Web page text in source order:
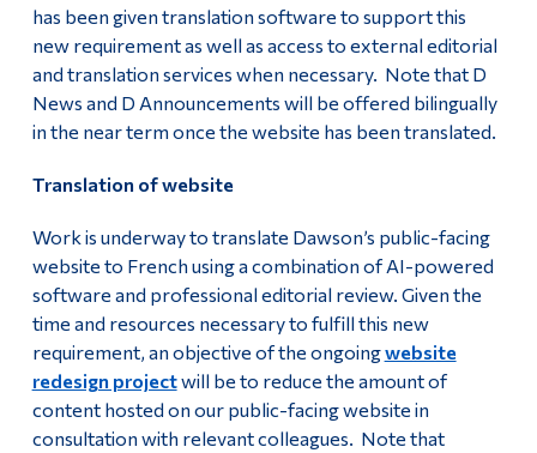
has been given translation software to support this
new requirement as well as access to external editorial
and translation services when necessary. Note that D
News and D Announcements will be offered bilingually
in the near term once the website has been translated.
Translation of website
Work is underway to translate Dawson’s public-facing
website to French using a combination of AI-powered
software and professional editorial review. Given the
time and resources necessary to fulfill this new
requirement, an objective of the ongoingwebsite
redesign projectwill be to reduce the amount of
content hosted on our public-facing website in
consultation with relevant colleagues. Note that